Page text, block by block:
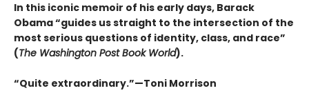
In this iconic memoir of his early days, Barack
Obama “guides us straight to the intersection of the
most serious questions of identity, class, and race”
(The Washington Post Book World).
“Quite extraordinary.”—Toni Morrison